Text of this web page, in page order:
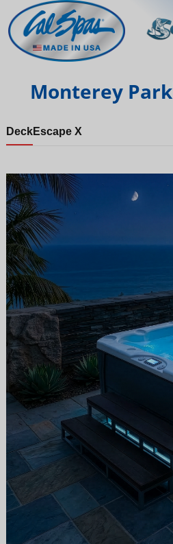
Monterey Park
DeckEscape X
Night